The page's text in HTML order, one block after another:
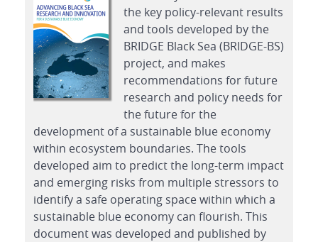
the key policy-relevant results
and tools developed by the
BRIDGE Black Sea (BRIDGE-BS)
project, and makes
recommendations for future
research and policy needs for
the future for the
development of a sustainable blue economy
within ecosystem boundaries. The tools
developed aim to predict the long-term impact
and emerging risks from multiple stressors to
identify a safe operating space within which a
sustainable blue economy can flourish. This
document was developed and published by